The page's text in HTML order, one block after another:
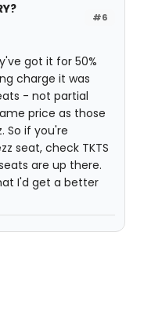
#6
got it for 50%
charge it was
- not partial
price as those
So if you're
seat, check TKTS
are up there.
I'd get a better